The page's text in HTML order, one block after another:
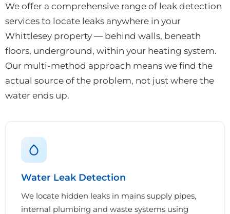
We offer a comprehensive range of leak detection
services to locate leaks anywhere in your
Whittlesey property — behind walls, beneath
floors, underground, within your heating system.
Our multi-method approach means we find the
actual source of the problem, not just where the
water ends up.
Water Leak Detection
We locate hidden leaks in mains supply pipes,
internal plumbing and waste systems using